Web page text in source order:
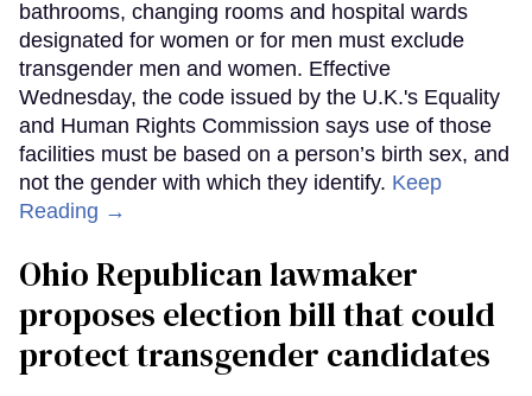
bathrooms, changing rooms and hospital wards
designated for women or for men must exclude
transgender men and women. Effective
Wednesday, the code issued by the U.K.'s Equality
and Human Rights Commission says use of those
facilities must be based on a person’s birth sex, and
not the gender with which they identify. Keep
Reading →
Ohio Republican lawmaker
proposes election bill that could
protect transgender candidates